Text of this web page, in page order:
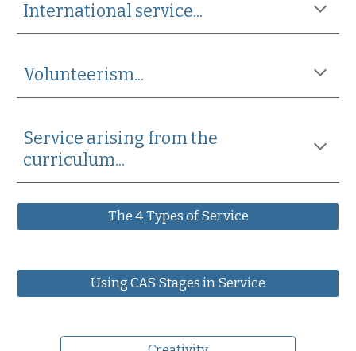
International service...
Volunteerism...
Service arising from the
curriculum...
The 4 Types of Service
Using CAS Stages in Service